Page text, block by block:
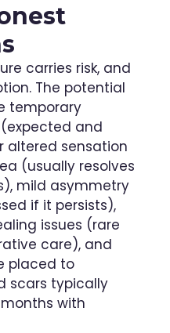
carries risk, and
The potential
temporary
and
altered sensation
(usually resolves
mild asymmetry
if it persists),
issues (rare
care), and
placed to
scars typically
with